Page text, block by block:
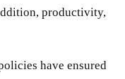
productivity,
have ensured